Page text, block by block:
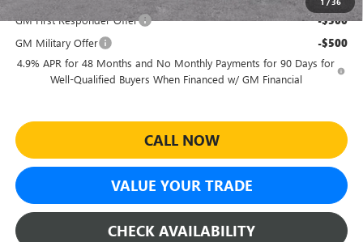
GM First Responder Offer
-$500
GM Military Offer -$500
4.9% APR for 48 Months and No Monthly Payments for 90 Days for
Well-Qualified Buyers When Financed w/ GM Financial
CALL NOW
VALUE YOUR TRADE
CHECK AVAILABILITY